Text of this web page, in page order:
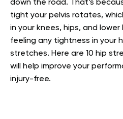
down the road. That’s
tight your pelvis rotates,
in your knees, hips, and lower
feeling any tightness in your
stretches. Here are 10 hip
will help improve your
injury-free.